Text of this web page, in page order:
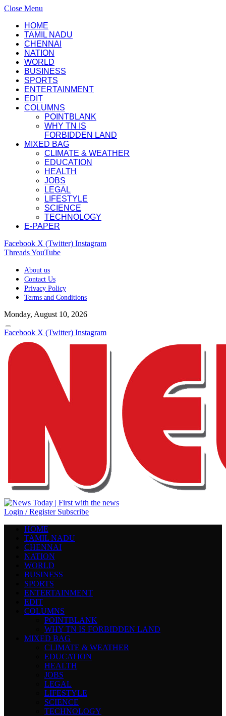
Close Menu
HOME
TAMIL NADU
CHENNAI
NATION
WORLD
BUSINESS
SPORTS
ENTERTAINMENT
EDIT
COLUMNS
POINTBLANK
WHY TN IS
FORBIDDEN LAND
MIXED BAG
CLIMATE & WEATHER
EDUCATION
HEALTH
JOBS
LEGAL
LIFESTYLE
SCIENCE
TECHNOLOGY
E-PAPER
Facebook X (Twitter) Instagram
ThreadsYouTube
About us
Contact Us
Privacy Policy
Terms and Conditions
Monday, August 10, 2026
Facebook X (Twitter) Instagram
Login / Register Subscribe
HOME
TAMIL NADU
CHENNAI
NATION
WORLD
BUSINESS
SPORTS
ENTERTAINMENT
EDIT
COLUMNS
POINTBLANK
WHY TN IS FORBIDDEN LAND
MIXED BAG
CLIMATE & WEATHER
EDUCATION
HEALTH
JOBS
LEGAL
LIFESTYLE
SCIENCE
TECHNOLOGY